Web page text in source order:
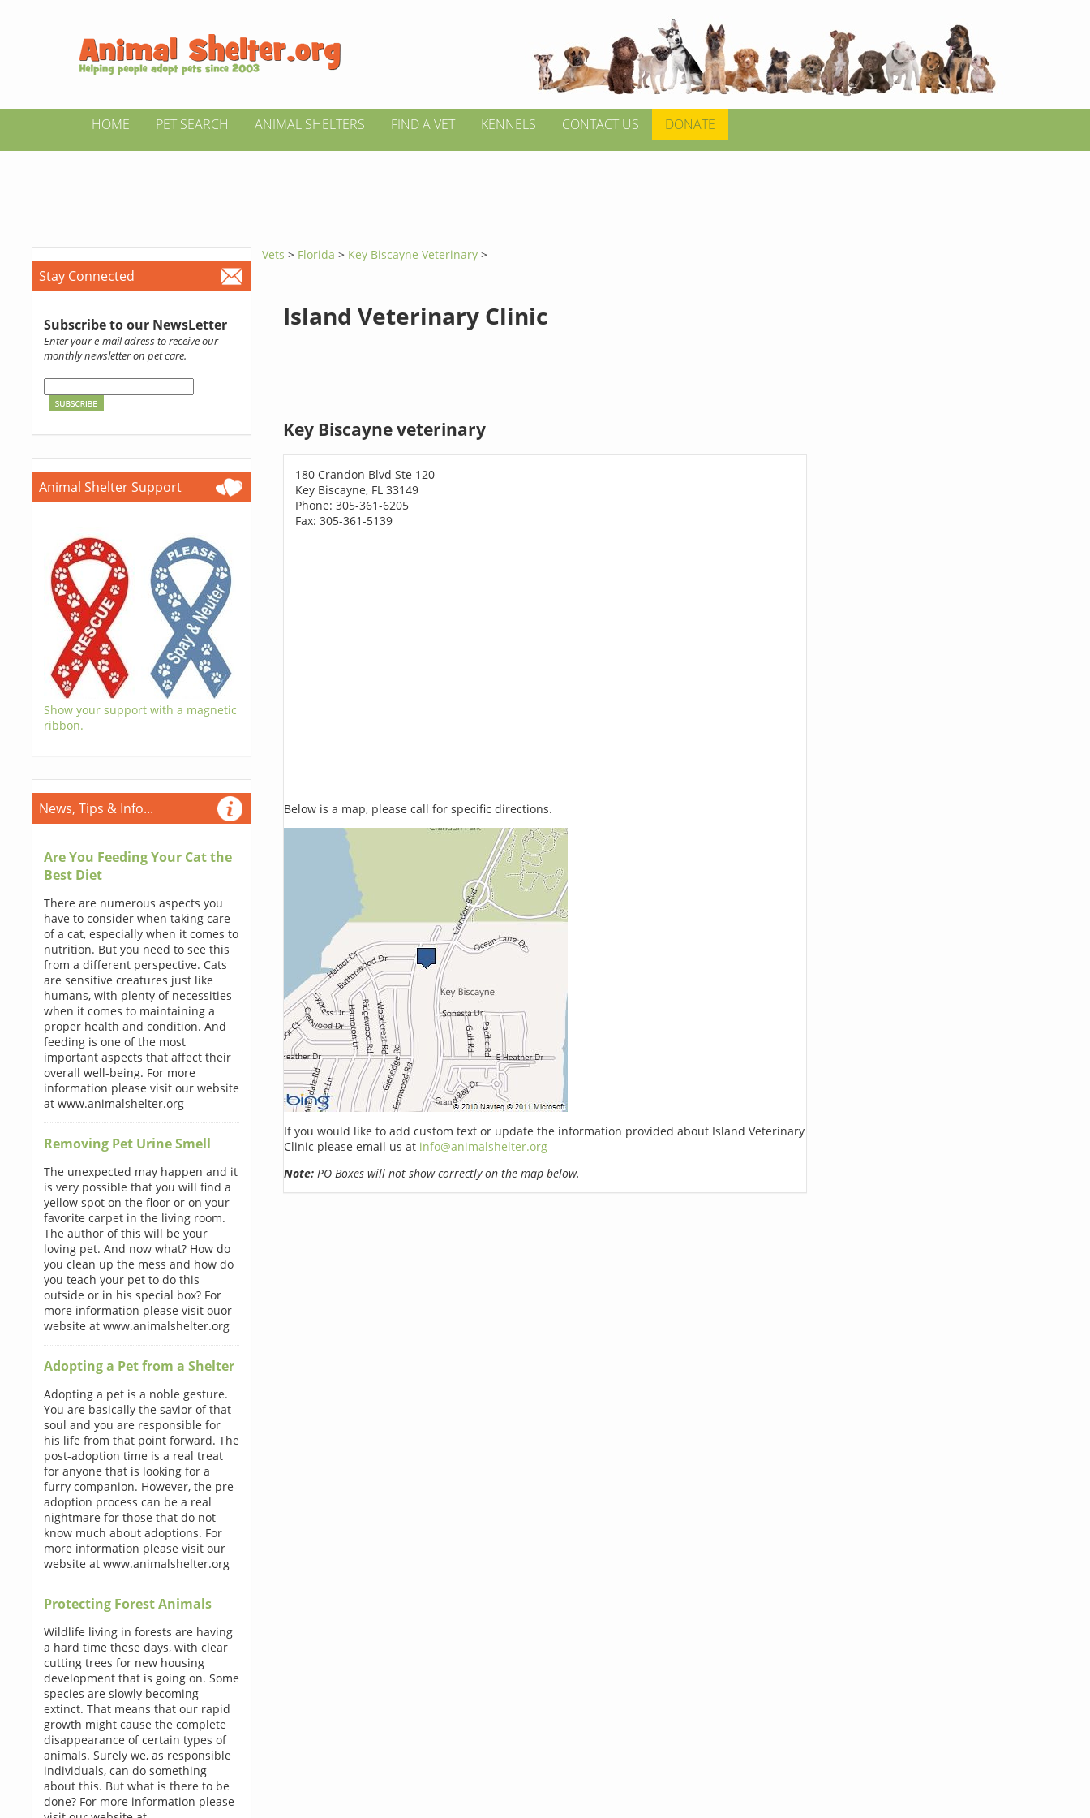
HOME PET SEARCH ANIMAL SHELTERS FIND A VET KENNELS CONTACT US DONATE
Stay Connected
Subscribe to our NewsLetter
Enter your e-mail adress to receive our
monthly newsletter on pet care.
Animal Shelter Support
Show your support with a magnetic
ribbon.
News, Tips & Info...
Are You Feeding Your Cat the
Best Diet
There are numerous aspects you
have to consider when taking care
of a cat, especially when it comes to
nutrition. But you need to see this
from a different perspective. Cats
are sensitive creatures just like
humans, with plenty of necessities
when it comes to maintaining a
proper health and condition. And
feeding is one of the most
important aspects that affect their
overall well-being. For more
information please visit our website
at www.animalshelter.org
Removing Pet Urine Smell
The unexpected may happen and it
is very possible that you will find a
yellow spot on the floor or on your
favorite carpet in the living room.
The author of this will be your
loving pet. And now what? How do
you clean up the mess and how do
you teach your pet to do this
outside or in his special box? For
more information please visit ouor
website at www.animalshelter.org
Adopting a Pet from a Shelter
Adopting a pet is a noble gesture.
You are basically the savior of that
soul and you are responsible for
his life from that point forward. The
post-adoption time is a real treat
for anyone that is looking for a
furry companion. However, the pre-
adoption process can be a real
nightmare for those that do not
know much about adoptions. For
more information please visit our
website at www.animalshelter.org
Protecting Forest Animals
Wildlife living in forests are having
a hard time these days, with clear
cutting trees for new housing
development that is going on. Some
species are slowly becoming
extinct. That means that our rapid
growth might cause the complete
disappearance of certain types of
animals. Surely we, as responsible
individuals, can do something
about this. But what is there to be
done? For more information please
Vets > Florida> Key Biscayne Veterinary >
Island Veterinary Clinic
Key Biscayne veterinary
180 Crandon Blvd Ste 120
Key Biscayne, FL 33149
Phone: 305-361-6205
Fax: 305-361-5139
Below is a map, please call for specific directions.
If you would like to add custom text or update the information provided about Island Veterinary
Clinic please email us at info@animalshelter.org
Note:PO Boxes will not show correctly on the map below.